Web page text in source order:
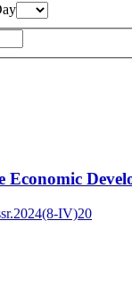
Economic
IV)20